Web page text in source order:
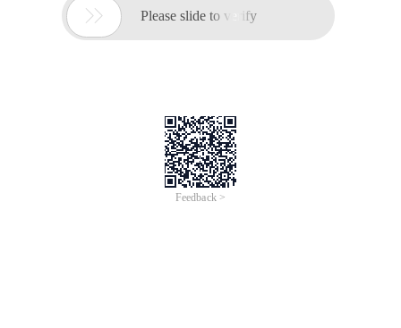
 Please slide to verify
Feedback >